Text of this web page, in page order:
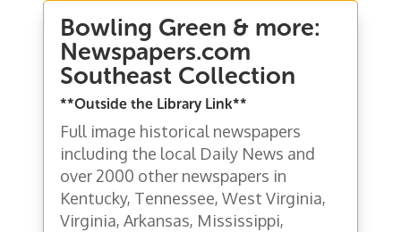
Bowling Green & more:
Newspapers.com
Southeast Collection
**Outside the Library Link**
Full image historical newspapers
including the local Daily News and
over 2000 other newspapers in
Kentucky, Tennessee, West Virginia,
Virginia, Arkansas, Mississippi,